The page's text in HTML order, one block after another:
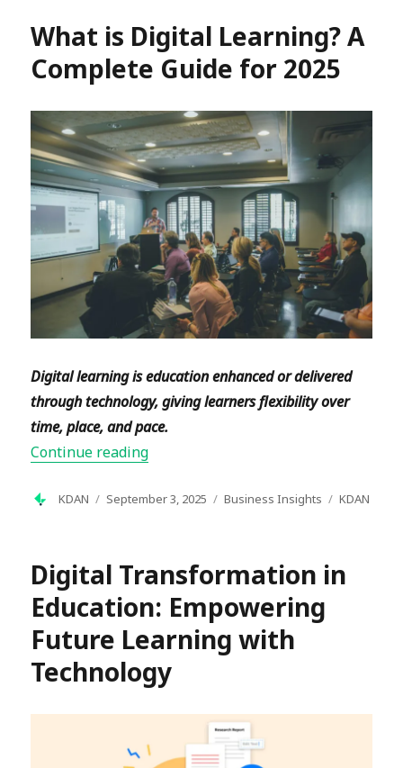
What is Digital Learning? A
Complete Guide for 2025
Digital learning is education enhanced or delivered
through technology, giving learners flexibility over
time, place, and pace.
Continue reading“What is Digital Learning? A
Author
KDAN
Posted
September 3, 2025 Categories
Business Insights Tags
KDAN
Digital Transformation in
Education: Empowering
Future Learning with
Technology